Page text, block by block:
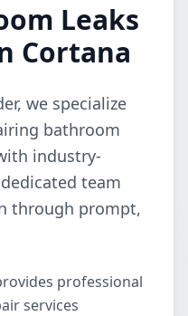
Leaks
Cortana
we specialize
bathroom
industry-
team
through prompt,
professional
services